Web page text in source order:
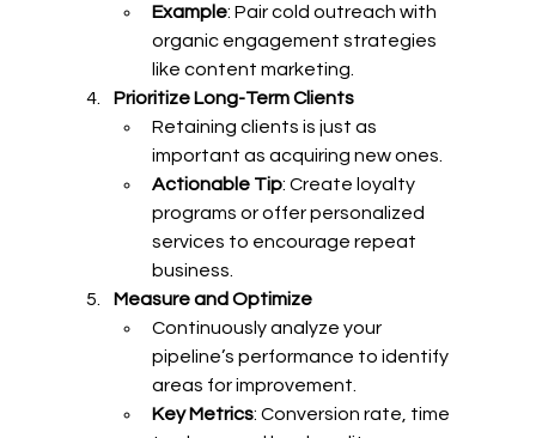
Example: Pair cold outreach with
organic engagement strategies
like content marketing.
Prioritize Long-Term Clients
Retaining clients is just as
important as acquiring new ones.
Actionable Tip: Create loyalty
programs or offer personalized
services to encourage repeat
business.
Measure and Optimize
Continuously analyze your
pipeline’s performance to identify
areas for improvement.
Key Metrics: Conversion rate, time